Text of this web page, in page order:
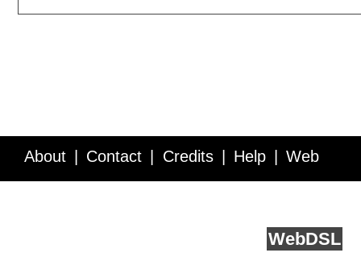
About Contact Credits Help Web
WebDSL